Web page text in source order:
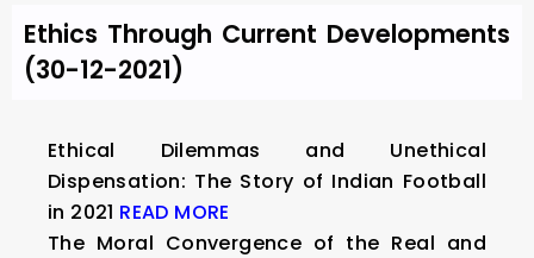
Ethics Through Current Developments
(30-12-2021)
Ethical Dilemmas and Unethical
Dispensation: The Story of Indian Football
in 2021 READ MORE
The Moral Convergence of the Real and